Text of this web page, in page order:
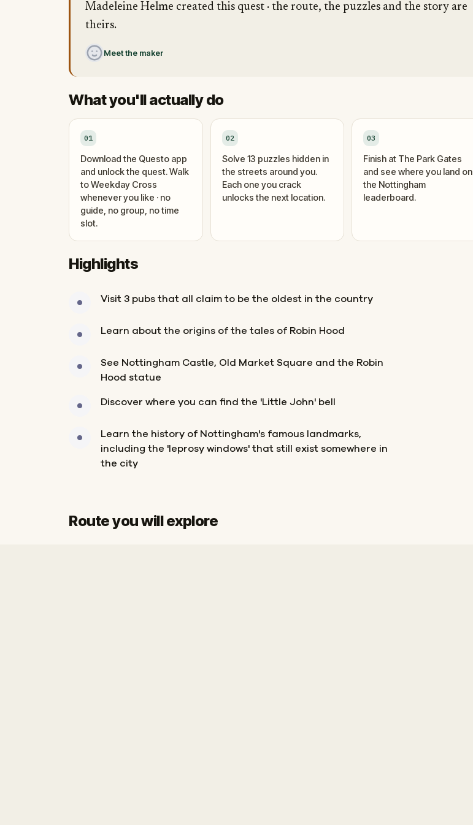
Madeleine Helme created this quest · the route, the puzzles and the story are
theirs.
Meet the maker
What you'll actually do
01
Download the Questo app
and unlock the quest. Walk
to Weekday Cross
whenever you like · no
guide, no group, no time
slot.
02
Solve 13 puzzles hidden in
the streets around you.
Each one you crack
unlocks the next location.
03
Finish at The Park Gates
and see where you land on
the Nottingham
leaderboard.
Highlights
Visit 3 pubs that all claim to be the oldest in the country
Learn about the origins of the tales of Robin Hood
See Nottingham Castle, Old Market Square and the Robin
Hood statue
Discover where you can find the 'Little John' bell
Learn the history of Nottingham's famous landmarks,
including the 'leprosy windows' that still exist somewhere in
the city
Route you will explore